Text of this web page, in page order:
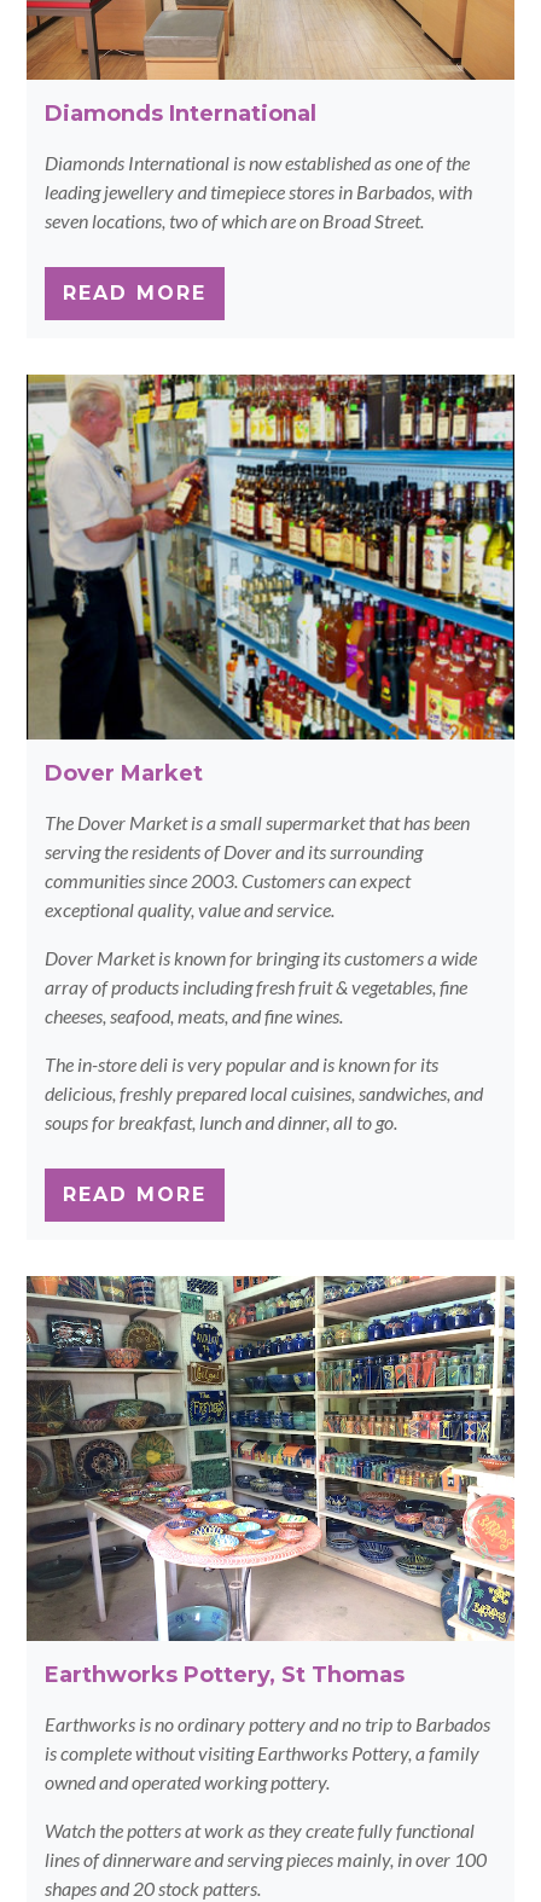
Diamonds International
Diamonds International is now established as one of the
leading jewellery and timepiece stores in Barbados, with
seven locations, two of which are on Broad Street.
READ MORE
Dover Market
The Dover Market is a small supermarket that has been
serving the residents of Dover and its surrounding
communities since 2003. Customers can expect
exceptional quality, value and service.
Dover Market is known for bringing its customers a wide
array of products including fresh fruit & vegetables, fine
cheeses, seafood, meats, and fine wines.
The in-store deli is very popular and is known for its
delicious, freshly prepared local cuisines, sandwiches, and
soups for breakfast, lunch and dinner, all to go.
READ MORE
Earthworks Pottery, St Thomas
Earthworks is no ordinary pottery and no trip to Barbados
is complete without visiting Earthworks Pottery, a family
owned and operated working pottery.
Watch the potters at work as they create fully functional
lines of dinnerware and serving pieces mainly, in over 100
shapes and 20 stock patters.